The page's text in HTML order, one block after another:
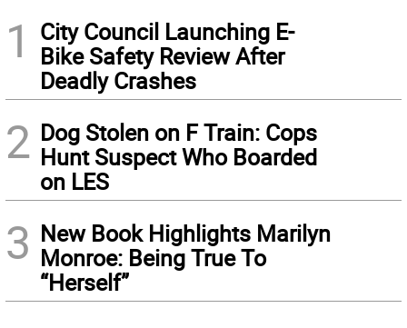
1
City Council Launching E-
Bike Safety Review After
Deadly Crashes
2 Dog Stolen on F Train: Cops
Hunt Suspect Who Boarded
on LES
3 New Book Highlights Marilyn
Monroe: Being True To
“Herself”